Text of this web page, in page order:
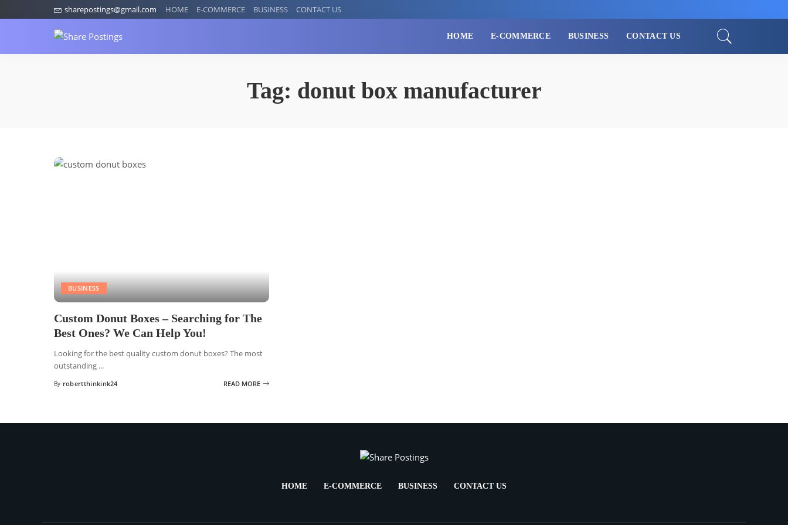
sharepostings@gmail.com HOME E-COMMERCE BUSINESS CONTACT US
HOME E-COMMERCE BUSINESS CONTACT US
Tag: donut box manufacturer
BUSINESS
Custom Donut Boxes – Searching for The
Best Ones? We Can Help You!
Looking for the best quality custom donut boxes? The most
outstanding ...
By robertthinkink24 READ MORE
HOME E-COMMERCE BUSINESS CONTACT US